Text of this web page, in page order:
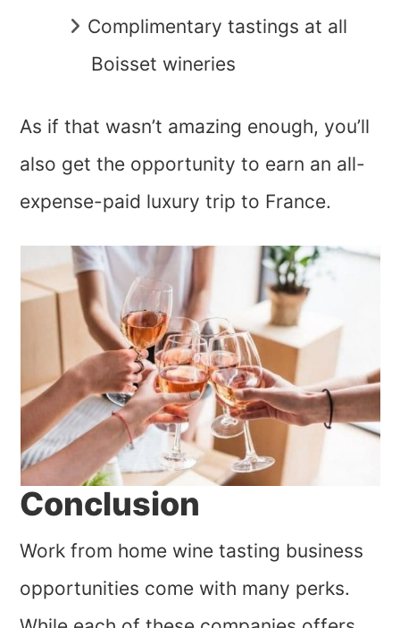
Complimentary tastings at all
Boisset wineries
As if that wasn’t amazing enough, you’ll
also get the opportunity to earn an all-
expense-paid luxury trip to France.
Conclusion
Work from home wine tasting business
opportunities come with many perks.